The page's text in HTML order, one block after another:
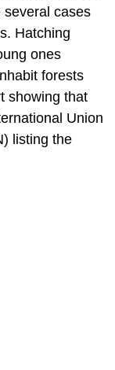
several cases
Hatching
ones
forests
showing that
Union
listing the